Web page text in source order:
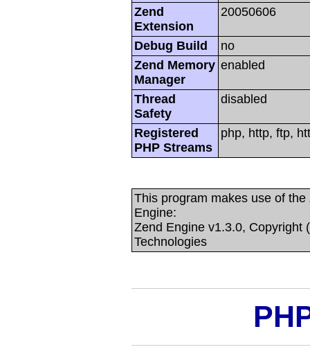
Zend
Extension
20050606
Debug Build
no
Zend Memory
Manager
enabled
Thread
Safety
disabled
Registered
PHP Streams
php, http, ftp,
This program makes use of
Engine:
Zend Engine v1.3.0, Copyright
Technologies